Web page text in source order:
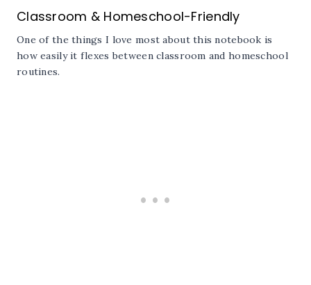
Classroom & Homeschool-Friendly
One of the things I love most about this notebook is
how easily it flexes between classroom and homeschool
routines.